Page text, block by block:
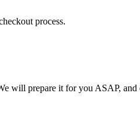
process.
will prepare it for you ASAP,